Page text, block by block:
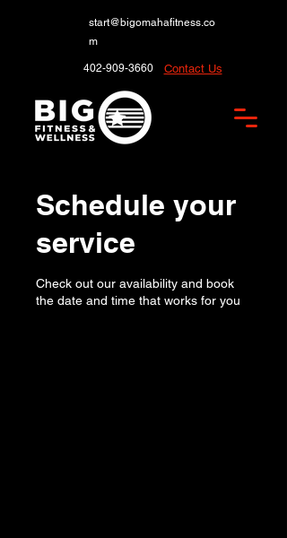
start@bigomahafitness.co
m
402-909-3660 Contact Us
Schedule your
service
Check out our availability and book
the date and time that works for you